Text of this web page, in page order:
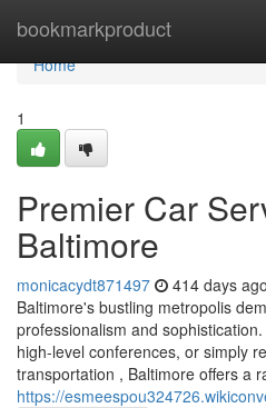
bookmarkproduct
Home
Home
1
Premier Car
Baltimore
monicacydt871497 414 days ago
Baltimore's bustling metropolis
professionalism and
high-level conferences, or simply
transportation , Baltimore offers a
https://